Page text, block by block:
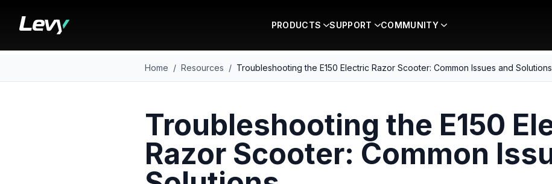
PRODUCTS SUPPORT COMMUNITY
Home / Resources / Troubleshooting the E150 Electric Razor Scooter: Common Issues and Solutions
Troubleshooting the E150
Razor Scooter: Common